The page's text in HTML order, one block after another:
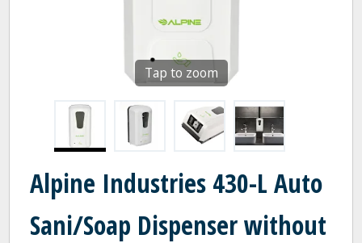
Tap to zoom
Alpine Industries 430-L Auto
Sani/Soap Dispenser without